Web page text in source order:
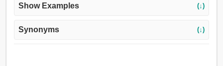
Show Examples (↓)
Synonyms (↓)